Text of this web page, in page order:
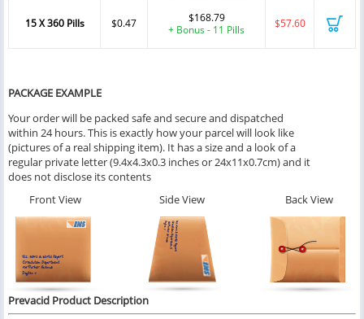
15 X 360 Pills $0.47
$168.79
+ Bonus - 11 Pills
$57.60
PACKAGE EXAMPLE
Your order will be packed safe and secure and dispatched
within 24 hours. This is exactly how your parcel will look like
(pictures of a real shipping item). It has a size and a look of a
regular private letter (9.4x4.3x0.3 inches or 24x11x0.7cm) and it
does not disclose its contents
Front View
Side View Back View
Prevacid Product Description